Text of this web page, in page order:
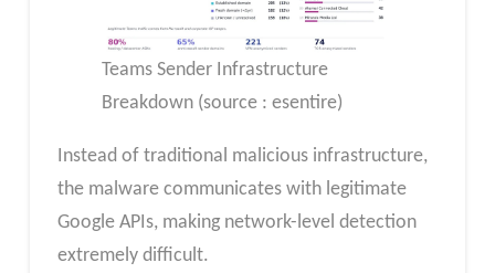
Teams Sender Infrastructure
Breakdown (source : esentire)
Instead of traditional malicious infrastructure,
the malware communicates with legitimate
Google APIs, making network-level detection
extremely difficult.